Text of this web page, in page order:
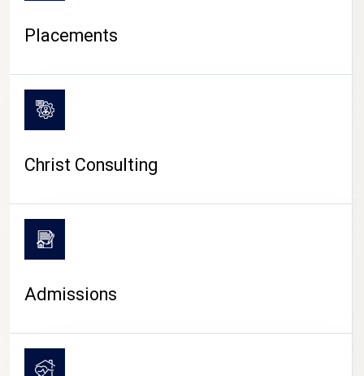
CAMPUS LIFE
Placements
Christ Consulting
Admissions